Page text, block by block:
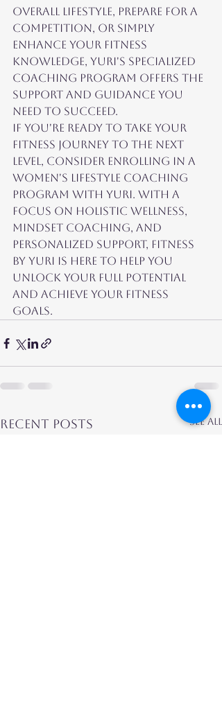
overall lifestyle, prepare for a
competition, or simply
enhance your fitness
knowledge, Yuri's specialized
coaching program offers the
support and guidance you
need to succeed.
If you're ready to take your
fitness journey to the next
level, consider enrolling in a
women's lifestyle coaching
program with Yuri. With a
focus on holistic wellness,
mindset coaching, and
personalized support, Fitness
by Yuri is here to help you
unlock your full potential
and achieve your fitness
goals.
Recent Posts See All